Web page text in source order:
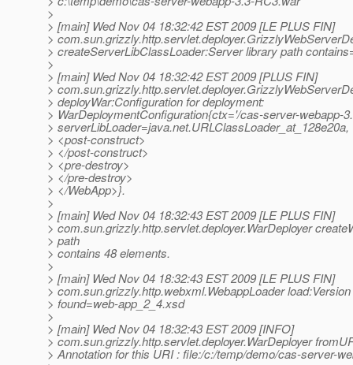
>
> [main] Wed Nov 04 18:32:42 EST 2009 [LE PLUS FIN]
>
> createServerLibClassLoader:Server library path
>
> [main] Wed Nov 04 18:32:42 EST 2009 [PLUS FIN]
>
> deployWar:Configuration for deployment:
> WarDeploymentConfiguration{ctx='/cas-server-webapp-
>
> <post-construct>
> </post-construct>
> <pre-destroy>
> </pre-destroy>
> </WebApp>}.
>
> [main] Wed Nov 04 18:32:43 EST 2009 [LE PLUS FIN]
> com.sun.grizzly.http.servlet.deployer.WarDeployer
> path
> contains 48 elements.
>
> [main] Wed Nov 04 18:32:43 EST 2009 [LE PLUS FIN]
> com.sun.grizzly.http.webxml.WebappLoader load:Version
> found=web-app_2_4.xsd
>
> [main] Wed Nov 04 18:32:43 EST 2009 [INFO]
> com.sun.grizzly.http.servlet.deployer.WarDeployer
> Annotation for this URI : file:/c:/temp/demo/cas-server-